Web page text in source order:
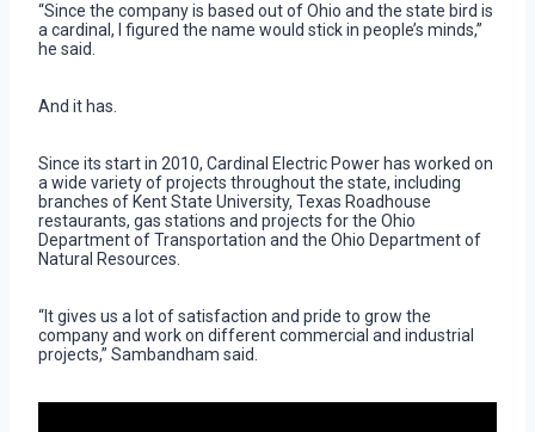
“Since the company is based out of Ohio and the state bird is
a cardinal, I figured the name would stick in people’s minds,”
he said.
And it has.
Since its start in 2010, Cardinal Electric Power has worked on
a wide variety of projects throughout the state, including
branches of Kent State University, Texas Roadhouse
restaurants, gas stations and projects for the Ohio
Department of Transportation and the Ohio Department of
Natural Resources.
“It gives us a lot of satisfaction and pride to grow the
company and work on different commercial and industrial
projects,” Sambandham said.